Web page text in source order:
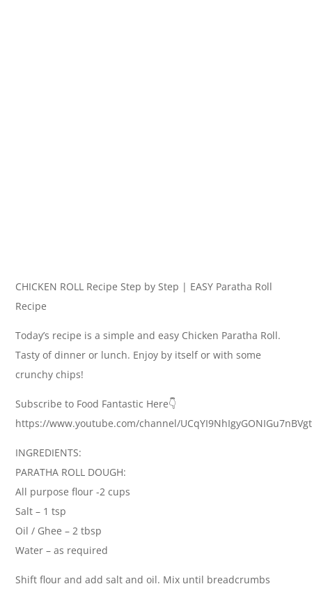
CHICKEN ROLL Recipe Step by Step | EASY Paratha Roll
Recipe
Today’s recipe is a simple and easy Chicken Paratha Roll.
Tasty of dinner or lunch. Enjoy by itself or with some
crunchy chips!
Subscribe to Food Fantastic Here👇
https://www.youtube.com/channel/
INGREDIENTS:
PARATHA ROLL DOUGH:
All purpose flour -2 cups
Salt – 1 tsp
Oil / Ghee – 2 tbsp
Water – as required
Shift flour and add salt and oil. Mix until breadcrumbs